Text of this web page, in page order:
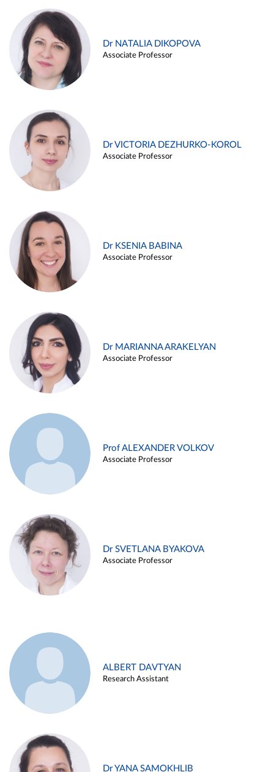
Dr NATALIA DIKOPOVA
Associate Professor
Dr VICTORIA DEZHURKO-KOROL
Associate Professor
Dr KSENIA BABINA
Associate Professor
Dr MARIANNA ARAKELYAN
Associate Professor
Prof ALEXANDER VOLKOV
Associate Professor
Dr SVETLANA BYAKOVA
Associate Professor
ALBERT DAVTYAN
Research Assistant
Dr YANA SAMOKHLIB